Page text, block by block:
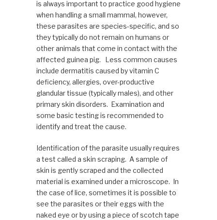
is always important to practice good hygiene
when handling a small mammal, however,
these parasites are species-specific, and so
they typically do not remain on humans or
other animals that come in contact with the
affected guinea pig. Less common causes
include dermatitis caused by vitamin C
deficiency, allergies, over-productive
glandular tissue (typically males), and other
primary skin disorders. Examination and
some basic testing is recommended to
identify and treat the cause.
Identification of the parasite usually requires
a test called a skin scraping. A sample of
skin is gently scraped and the collected
material is examined under a microscope. In
the case of lice, sometimes it is possible to
see the parasites or their eggs with the
naked eye or by using a piece of scotch tape